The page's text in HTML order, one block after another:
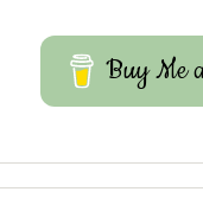
Buy Me